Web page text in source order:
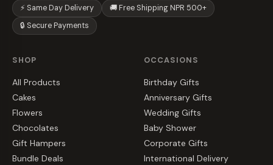
⚡ Same Day Delivery
🚚 Free Shipping NPR 500+
🔒 Secure Payments
SHOP
All Products
Cakes
Flowers
Chocolates
Gift Hampers
Bundle Deals
OCCASIONS
Birthday Gifts
Anniversary Gifts
Wedding Gifts
Baby Shower
Corporate Gifts
International Delivery